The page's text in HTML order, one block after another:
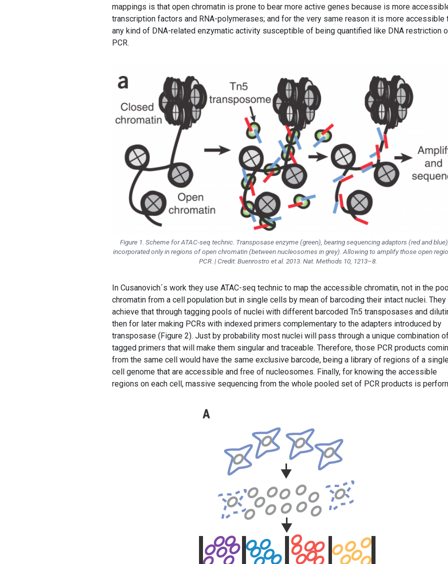
mappings is that open chromatin is prone to bear more active genes because is more
transcription factors and RNA-polymerases; and for the very same reason it is more accessible
any kind of DNA-related enzymatic activity susceptible of being quantified like DNA restriction
PCR.
Figure 1. Scheme for ATAC-seq technic. Transposase enzyme (green), bearing sequencing adaptors (red and
incorporated only in regions of open chromatin (between nucleosomes in grey). Allowing to amplify those open
PCR. | Credit: Buenrostro et al. 2013. Nat. Methods 10, 1213–8.
In Cusanovich´s work they use ATAC-seq technic to map the accessible chromatin, not in the
chromatin from a cell population but in single cells by mean of barcoding their intact nuclei. They
achieve that through tagging pools of nuclei with different barcoded Tn5 transposases and
then for later making PCRs with indexed primers complementary to the adapters introduced by
transposase (Figure 2). Just by probability most nuclei will pass through a unique combination of
tagged primers that will make them singular and traceable. Therefore, those PCR products
from the same cell would have the same exclusive barcode, being a library of regions of a
cell genome that are accessible and free of nucleosomes. Finally, for knowing the accessible
regions on each cell, massive sequencing from the whole pooled set of PCR products is